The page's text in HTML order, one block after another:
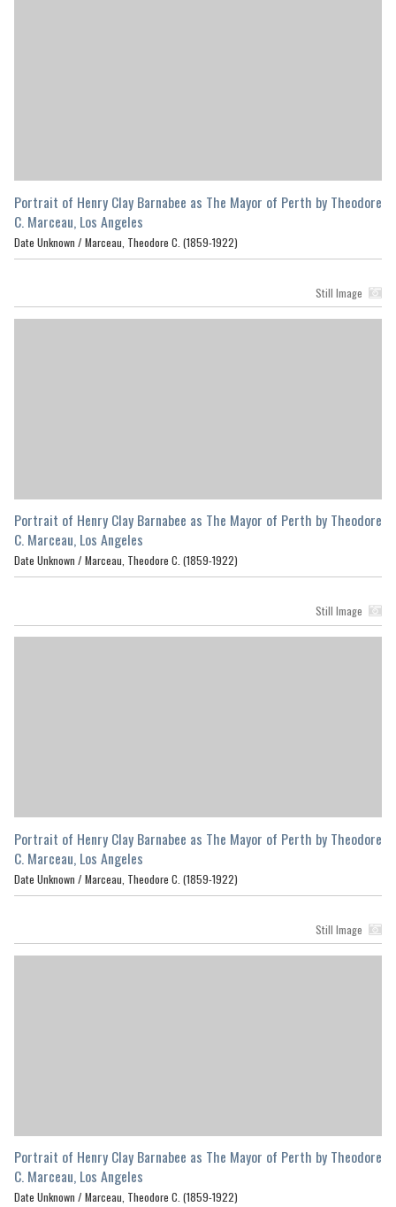
Portrait of Henry Clay Barnabee as The Mayor of Perth by Theodore
C. Marceau, Los Angeles
Date Unknown / Marceau, Theodore C. (1859-1922)
Still Image
Portrait of Henry Clay Barnabee as The Mayor of Perth by Theodore
C. Marceau, Los Angeles
Date Unknown / Marceau, Theodore C. (1859-1922)
Still Image
Portrait of Henry Clay Barnabee as The Mayor of Perth by Theodore
C. Marceau, Los Angeles
Date Unknown / Marceau, Theodore C. (1859-1922)
Still Image
Portrait of Henry Clay Barnabee as The Mayor of Perth by Theodore
C. Marceau, Los Angeles
Date Unknown / Marceau, Theodore C. (1859-1922)